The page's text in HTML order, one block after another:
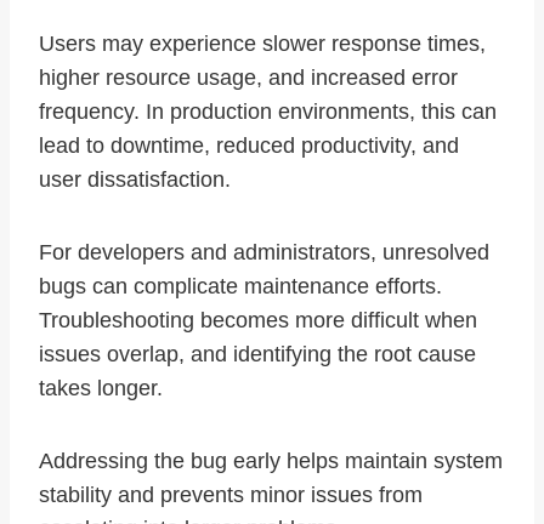
Users may experience slower response times,
higher resource usage, and increased error
frequency. In production environments, this can
lead to downtime, reduced productivity, and
user dissatisfaction.
For developers and administrators, unresolved
bugs can complicate maintenance efforts.
Troubleshooting becomes more difficult when
issues overlap, and identifying the root cause
takes longer.
Addressing the bug early helps maintain system
stability and prevents minor issues from